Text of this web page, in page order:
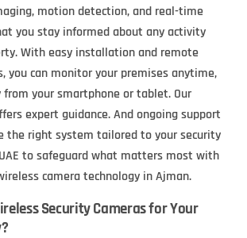
motion detection, and real-time
you stay informed about any activity
With easy installation and remote
you can monitor your premises anytime,
your smartphone or tablet. Our
expert guidance. And ongoing support
the right system tailored to your security
to safeguard what matters most with
camera technology in Ajman.
Security Cameras for Your